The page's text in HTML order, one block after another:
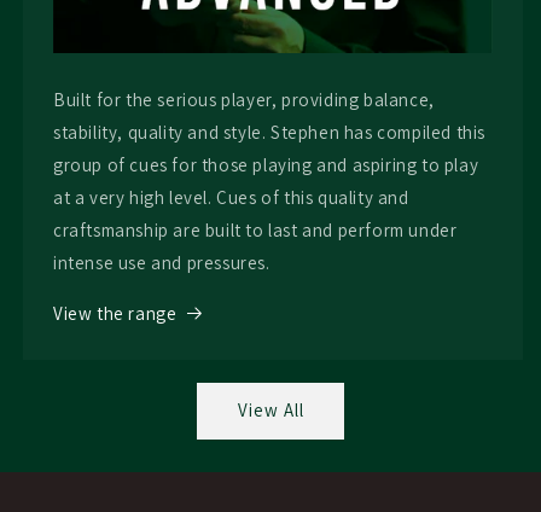
Built for the serious player, providing balance,
stability, quality and style. Stephen has compiled this
group of cues for those playing and aspiring to play
at a very high level. Cues of this quality and
craftsmanship are built to last and perform under
intense use and pressures.
View the range
View All